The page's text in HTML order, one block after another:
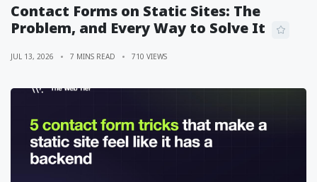
Contact Forms on Static Sites: The
Problem, and Every Way to Solve It
JUL 13, 2026 7 MINS READ 710 VIEWS